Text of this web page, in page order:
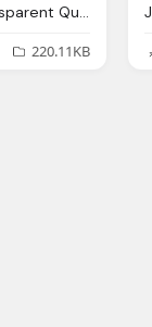
Junk Food Png Transparent Quality Images Png Only
220.11KB